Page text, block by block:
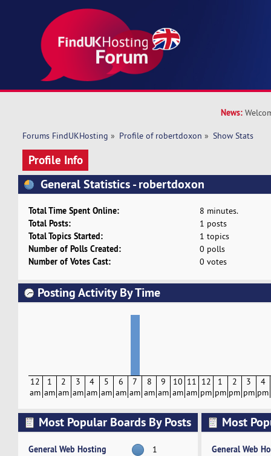
News:
Forums FindUKHosting » Profile of robertdoxon » Show Stats
Profile Info
General Statistics - robertdoxon
Total Time Spent Online: 8 minutes.
Total Posts: 1 posts
Total Topics Started: 1 topics
Number of Polls Created: 0 polls
Number of Votes Cast: 0 votes
Posting Activity By Time
12
am
1
am
2
am
3
am
4
am
5
am
6
am
7
am
8
am
9
am
10
am
11
am
12
pm
1
pm
2
pm
3
pm
4
pm
Most Popular Boards By Posts
General Web Hosting 1
Most
General Web